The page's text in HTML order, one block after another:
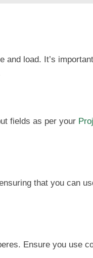
load. It’s
fields as per your
that you can
Ensure you use